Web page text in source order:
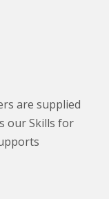
are supplied
our Skills for